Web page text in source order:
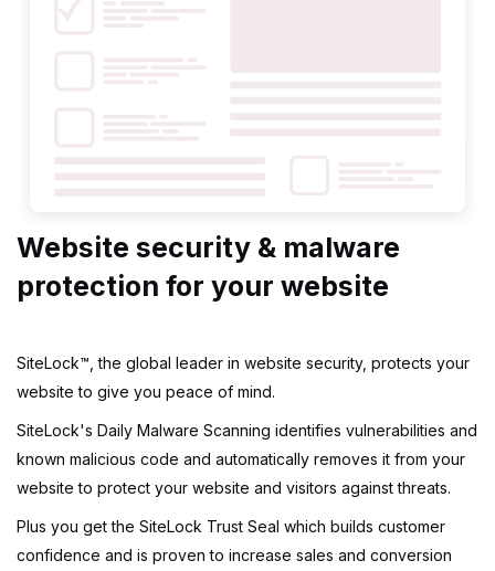
Website security & malware
protection for your website
SiteLock™, the global leader in website security, protects your
website to give you peace of mind.
SiteLock's Daily Malware Scanning identifies vulnerabilities and
known malicious code and automatically removes it from your
website to protect your website and visitors against threats.
Plus you get the SiteLock Trust Seal which builds customer
confidence and is proven to increase sales and conversion